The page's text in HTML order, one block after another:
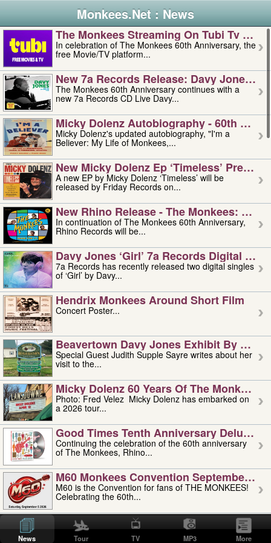
Monkees.Net : News
The Monkees Streaming On Tubi Tv –
In celebration of The Monkees 60th Anniversary, the
free Movie/TV platform...
New 7a Records Release: Davy Jones –
The Monkees 60th Anniversary continues with a
new 7a Records CD Live Davy...
Micky Dolenz Autobiography - 60th
Micky Dolenz's updated autobiography, "I'm a
Believer: My Life of Monkees,...
New Micky Dolenz Ep ‘timeless’ Preorder
A new EP by Micky Dolenz ‘Timeless’ will be
released by Friday Records on...
New Rhino Release - The Monkees:
In continuation of The Monkees 60th Anniversary,
Rhino Records will be...
Davy Jones ‘girl’ 7a Records Digital
7a Records has recently released two digital singles
of ‘Girl’ by Davy...
Hendrix Monkees Around Short Film
Concert Poster...
Beavertown Davy Jones Exhibit By
Special Guest Judith Supple Sayre writes about her
visit to the...
Micky Dolenz 60 Years Of The Monkees
Photo: Fred Velez Micky Dolenz has embarked on
a 2026 tour...
Good Times Tenth Anniversary Deluxe
Continuing the celebration of the 60th anniversary
of The Monkees, Rhino...
M60 Monkees Convention September 4,
M60 is the Convention for fans of THE MONKEES!
Celebrating the 60th...
'uncle' Floyd Vivino: 1951-2026
Uncle Floyd Vivino with Oogie Floyd Vivino,
professionally known as...
News Tour TV MP3 More